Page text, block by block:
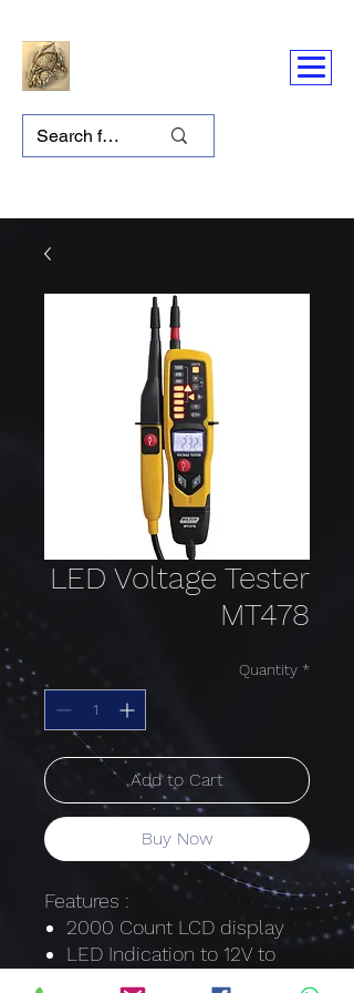
LED Voltage Tester
MT478
Quantity *
Add to Cart
Buy Now
Features :
2000 Count LCD display
LED Indication to 12V to